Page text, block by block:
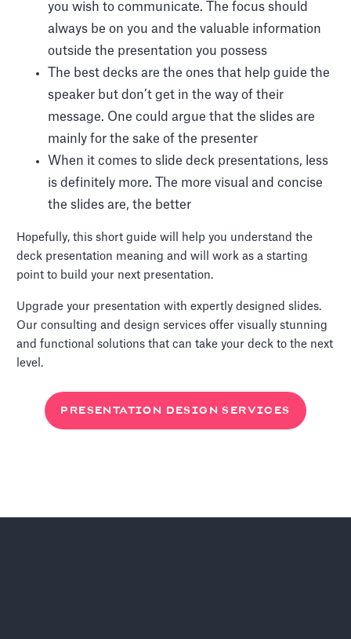
you wish to communicate. The focus should
always be on you and the valuable information
outside the presentation you possess
The best decks are the ones that help guide the
speaker but don’t get in the way of their
message. One could argue that the slides are
mainly for the sake of the presenter
When it comes to slide deck presentations, less
is definitely more. The more visual and concise
the slides are, the better
Hopefully, this short guide will help you understand the
deck presentation meaning and will work as a starting
point to build your next presentation.
Upgrade your presentation with expertly designed slides.
Our consulting and design services offer visually stunning
and functional solutions that can take your deck to the next
level.
PRESENTATION DESIGN SERVICES